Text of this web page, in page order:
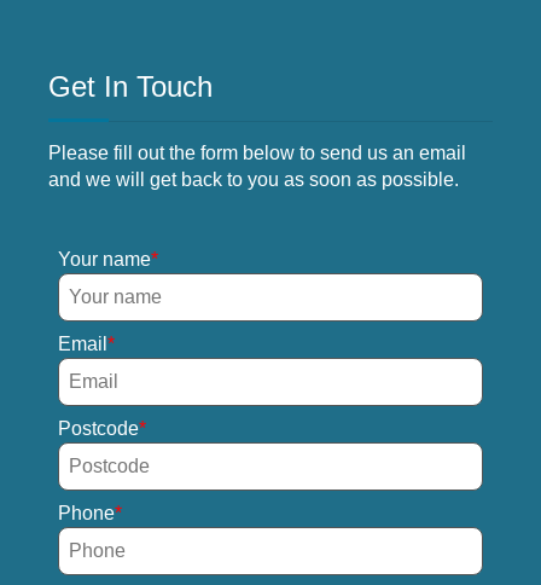
Get In Touch
Please fill out the form below to send us an email
and we will get back to you as soon as possible.
Your name
Email
Postcode
Phone